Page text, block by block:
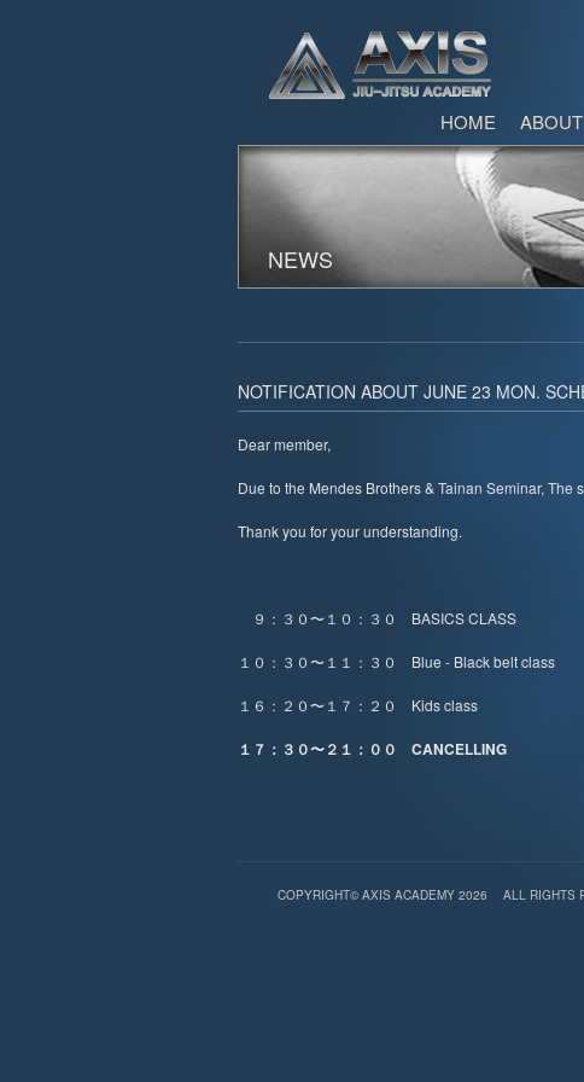
HOME
NEWS
NOTIFICATION ABOUT JUNE 23 MON.
Dear member,
Due to the Mendes Brothers & Tainan Seminar,
Thank you for your understanding.
９：３０〜１０：３０ BASICS CLASS
１０：３０〜１１：３０ Blue - Black belt class
１６：２０〜１７：２０ Kids class
１７：３０〜２１：００ CANCELLING
COPYRIGHT© AXIS ACADEMY 2026 ALL RIGHTS